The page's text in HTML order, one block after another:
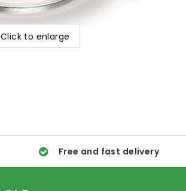
Click to enlarge
Free and fast delivery